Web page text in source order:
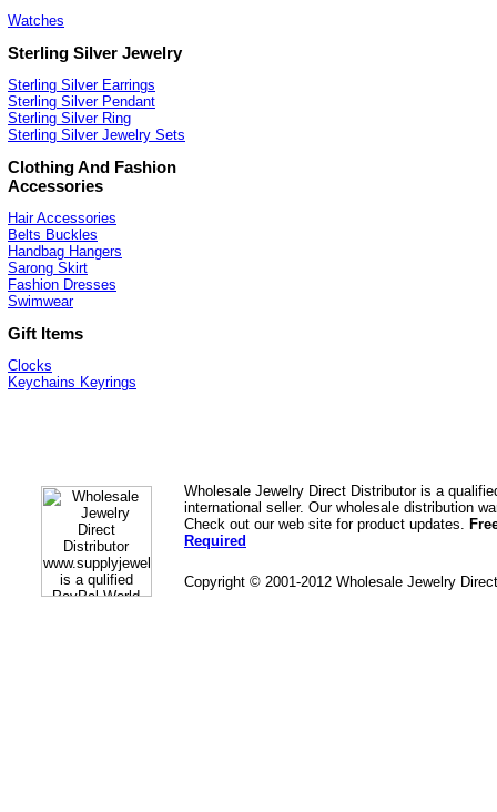
Watches
Sterling Silver Jewelry
Sterling Silver Earrings
Sterling Silver Pendant
Sterling Silver Ring
Sterling Silver Jewelry Sets
Clothing And Fashion
Accessories
Hair Accessories
Belts Buckles
Handbag Hangers
Sarong Skirt
Fashion Dresses
Swimwear
Gift Items
Clocks
Keychains Keyrings
Wholesale Jewelry Direct Distributor is a
international seller. Our wholesale distribution
Check out our web site for product updates.
Required
Copyright © 2001-2012 Wholesale Jewelry